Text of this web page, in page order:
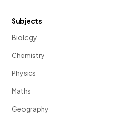
Subjects
Biology
Chemistry
Physics
Maths
Geography